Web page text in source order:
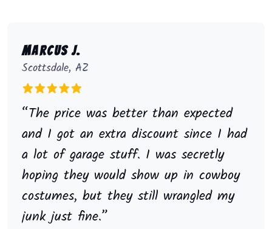
Marcus J.
Scottsdale, AZ
“The price was better than expected
and I got an extra discount since I had
a lot of garage stuff. I was secretly
hoping they would show up in cowboy
costumes, but they still wrangled my
junk just fine.”